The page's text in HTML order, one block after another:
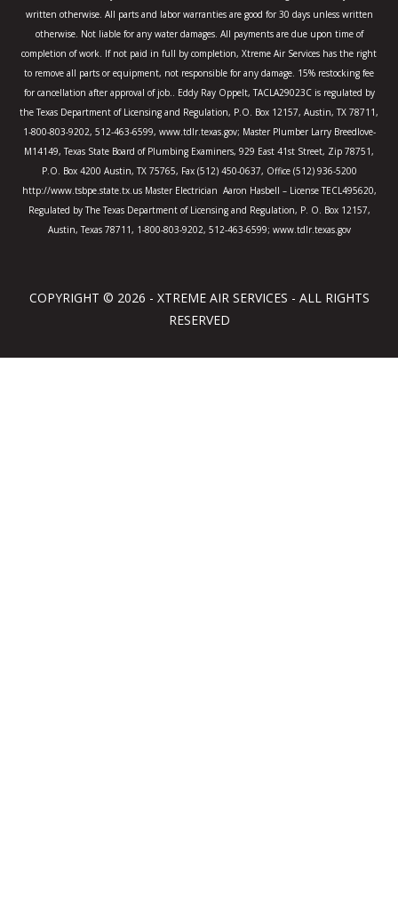
written otherwise. All parts and labor warranties are good for 30 days unless written
otherwise. Not liable for any water damages. All payments are due upon time of
completion of work. If not paid in full by completion, Xtreme Air Services has the right
to remove all parts or equipment, not responsible for any damage. 15% restocking fee
for cancellation after approval of job.. Eddy Ray Oppelt, TACLA29023C is regulated by
the Texas Department of Licensing and Regulation, P.O. Box 12157, Austin, TX 78711,
1-800-803-9202, 512-463-6599, www.tdlr.texas.gov; Master Plumber Larry Breedlove-
M14149, Texas State Board of Plumbing Examiners, 929 East 41st Street, Zip 78751,
P.O. Box 4200 Austin, TX 75765, Fax (512) 450-0637, Office (512) 936-5200
http://www.tsbpe.state.tx.us Master Electrician Aaron Hasbell – License TECL495620,
Regulated by The Texas Department of Licensing and Regulation, P. O. Box 12157,
Austin, Texas 78711, 1-800-803-9202, 512-463-6599; www.tdlr.texas.gov
COPYRIGHT © 2026 - XTREME AIR SERVICES - ALL RIGHTS
RESERVED